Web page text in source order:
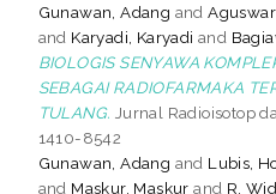
Gunawan, Adang and
and Karyadi, Karyadi and
BIOLOGIS SENYAWA
SEBAGAI RADIOFARMAKA
TULANG. Jurnal Radioisotop
1410-8542
Gunawan, Adang and Lubis,
and Maskur, Maskur and R,